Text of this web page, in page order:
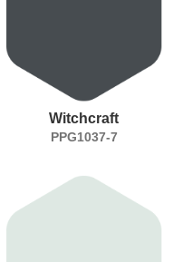
Witchcraft
PPG1037-7